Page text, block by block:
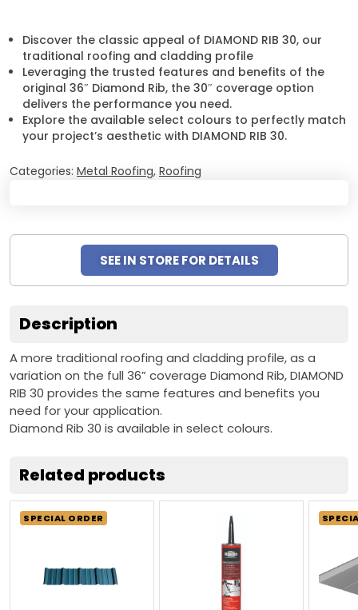
Discover the classic appeal of DIAMOND RIB 30, our
traditional roofing and cladding profile
Leveraging the trusted features and benefits of the
original 36″ Diamond Rib, the 30″ coverage option
delivers the performance you need.
Explore the available select colours to perfectly match
your project’s aesthetic with DIAMOND RIB 30.
Categories: Metal Roofing, Roofing
SEE IN STORE FOR DETAILS
Description
A more traditional roofing and cladding profile, as a
variation on the full 36” coverage Diamond Rib, DIAMOND
RIB 30 provides the same features and benefits you
need for your application.
Diamond Rib 30 is available in select colours.
Related products
SPECIAL ORDER